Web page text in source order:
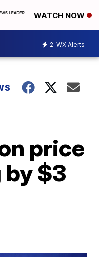
WATCH NOW
2 WX Alerts
price
$3